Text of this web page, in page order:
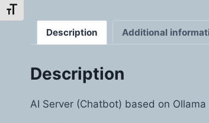
Toggle Font size
Description Additional
Description
AI Server (Chatbot) based on Ollama